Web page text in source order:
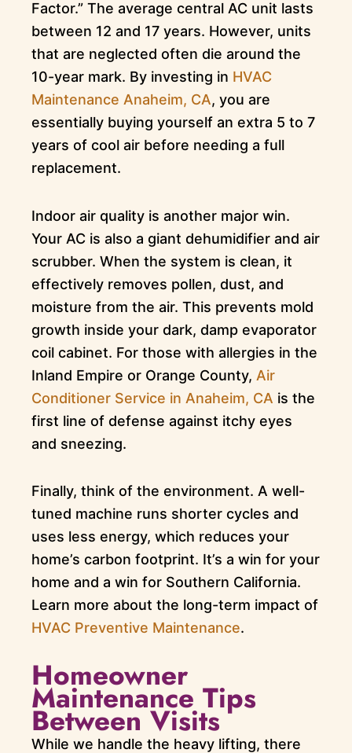
Factor.” The average central AC unit lasts
between 12 and 17 years. However, units
that are neglected often die around the
10-year mark. By investing in HVAC
Maintenance Anaheim, CA, you are
essentially buying yourself an extra 5 to 7
years of cool air before needing a full
replacement.
Indoor air quality is another major win.
Your AC is also a giant dehumidifier and air
scrubber. When the system is clean, it
effectively removes pollen, dust, and
moisture from the air. This prevents mold
growth inside your dark, damp evaporator
coil cabinet. For those with allergies in the
Inland Empire or Orange County, Air
Conditioner Service in Anaheim, CA is the
first line of defense against itchy eyes
and sneezing.
Finally, think of the environment. A well-
tuned machine runs shorter cycles and
uses less energy, which reduces your
home’s carbon footprint. It’s a win for your
home and a win for Southern California.
Learn more about the long-term impact of
HVAC Preventive Maintenance.
Homeowner
Maintenance Tips
Between Visits
While we handle the heavy lifting, there